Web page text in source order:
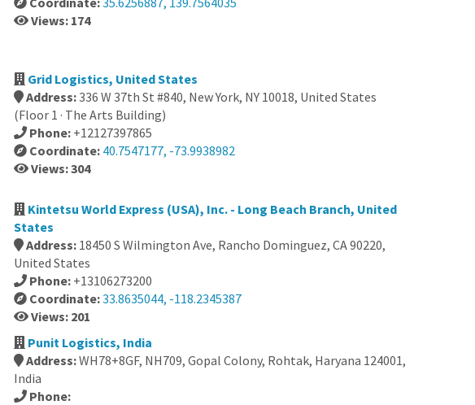
Views: 174
Grid Logistics, United States
Address:336 W 37th St #840, New York, NY 10018, United States
(Floor 1 · The Arts Building)
Phone: +12127397865
Coordinate: 40.7547177, -73.9938982
Views: 304
Kintetsu World Express (USA), Inc. - Long Beach Branch, United
States
Address: 18450 S Wilmington Ave, Rancho Dominguez, CA 90220,
United States
Phone: +13106273200
Coordinate:33.8635044, -118.2345387
Views: 201
Punit Logistics, India
Address:WH78+8GF, NH709, Gopal Colony, Rohtak, Haryana 124001,
India
Phone: